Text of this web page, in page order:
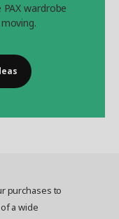
wardrobe
purchases to
a wide